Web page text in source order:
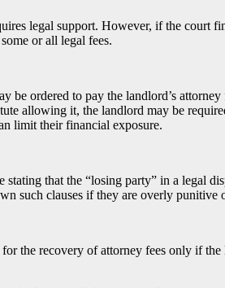
legal support. However, if the court
or all legal fees.
be ordered to pay the landlord’s attorney
allowing it, the landlord may be
limit their financial exposure.
that the “losing party” in a legal
such clauses if they are overly punitive
the recovery of attorney fees only if